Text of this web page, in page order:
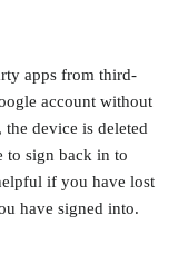
apps from third-
account without
device is deleted
to sign back in to
if you have lost
have signed into.